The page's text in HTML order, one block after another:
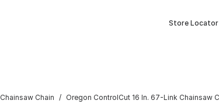
Store Locator
Chainsaw Chain Oregon ControlCut 16 In. 67-Link Chainsaw